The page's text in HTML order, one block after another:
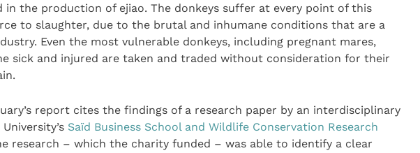
in the production of ejiao. The donkeys suffer at every point of this
to slaughter, due to the brutal and inhumane conditions that are a
Even the most vulnerable donkeys, including pregnant mares,
sick and injured are taken and traded without consideration for their
report cites the findings of a research paper by an interdisciplinary
Saïd Business School and Wildlife Conservation Research
research – which the charity funded – was able to identify a clear